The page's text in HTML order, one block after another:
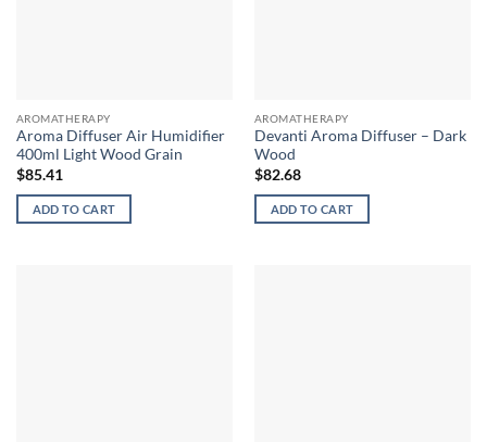
AROMATHERAPY
Aroma Diffuser Air Humidifier
400ml Light Wood Grain
$85.41
ADD TO CART
AROMATHERAPY
Devanti Aroma Diffuser – Dark
Wood
$82.68
ADD TO CART